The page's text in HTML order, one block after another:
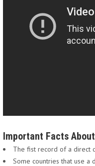
Important Facts
The fist record of a direct
Some countries that use a